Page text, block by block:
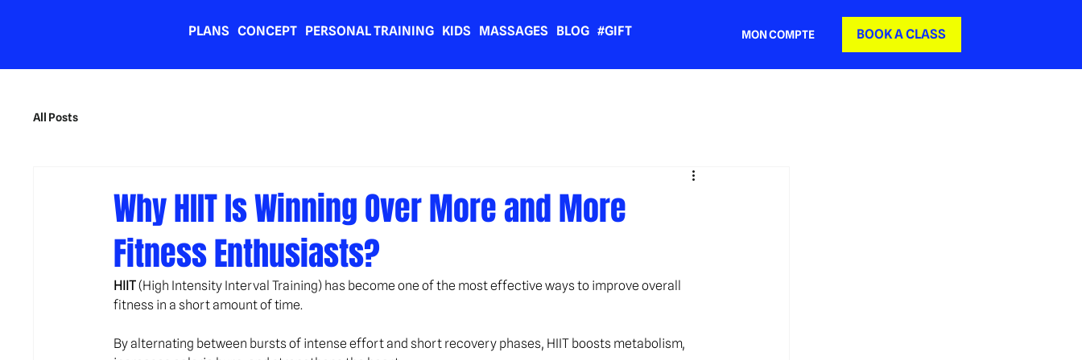
PLANS CONCEPT PERSONAL TRAINING KIDS MASSAGES BLOG #GIFT MON COMPTE BOOK A CLASS
All Posts
Why HIIT Is Winning Over More and More
Fitness Enthusiasts?
HIIT (High Intensity Interval Training) has become one of the most effective ways to improve overall
fitness in a short amount of time.
By alternating between bursts of intense effort and short recovery phases, HIIT boosts metabolism,